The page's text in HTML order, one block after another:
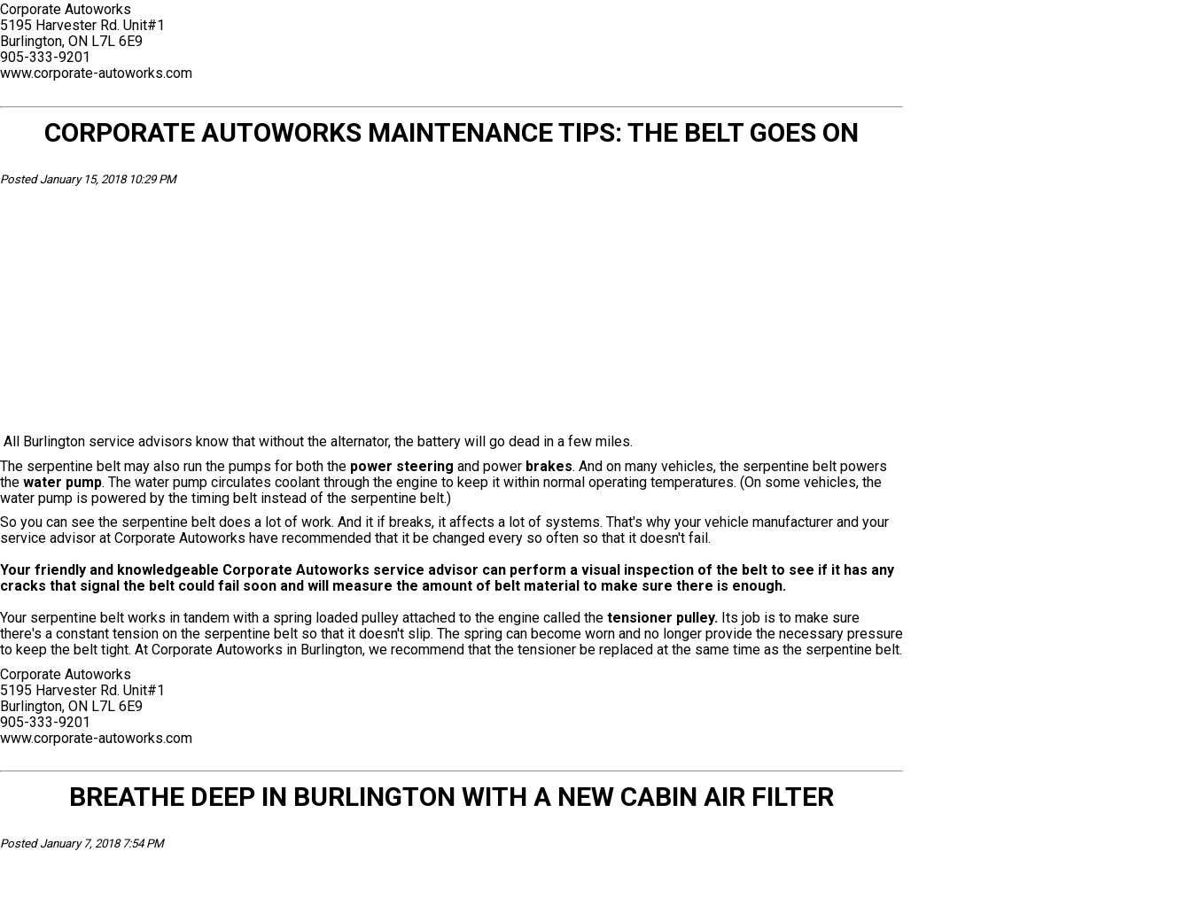
Corporate Autoworks
5195 Harvester Rd. Unit#1
Burlington, ON L7L 6E9
905-333-9201
www.corporate-autoworks.com
CORPORATE AUTOWORKS MAINTENANCE TIPS: THE BELT GOES ON
Posted January 15, 2018 10:29 PM
All Burlington service advisors know that without the alternator, the battery will go dead in a few miles.
The serpentine belt may also run the pumps for both the power steering and power brakes. And on many vehicles, the serpentine belt powers
the water pump. The water pump circulates coolant through the engine to keep it within normal operating temperatures. (On some vehicles, the
water pump is powered by the timing belt instead of the serpentine belt.)
So you can see the serpentine belt does a lot of work. And it if breaks, it affects a lot of systems. That's why your vehicle manufacturer and your
service advisor at Corporate Autoworks have recommended that it be changed every so often so that it doesn't fail.
Your friendly and knowledgeable Corporate Autoworks service advisor can perform a visual inspection of the belt to see if it has any
cracks that signal the belt could fail soon and will measure the amount of belt material to make sure there is enough.
Your serpentine belt works in tandem with a spring loaded pulley attached to the engine called the tensioner pulley. Its job is to make sure
there's a constant tension on the serpentine belt so that it doesn't slip. The spring can become worn and no longer provide the necessary pressure
to keep the belt tight. At Corporate Autoworks in Burlington, we recommend that the tensioner be replaced at the same time as the serpentine belt.
Corporate Autoworks
5195 Harvester Rd. Unit#1
Burlington, ON L7L 6E9
905-333-9201
www.corporate-autoworks.com
BREATHE DEEP IN BURLINGTON WITH A NEW CABIN AIR FILTER
Posted January 7, 2018 7:54 PM